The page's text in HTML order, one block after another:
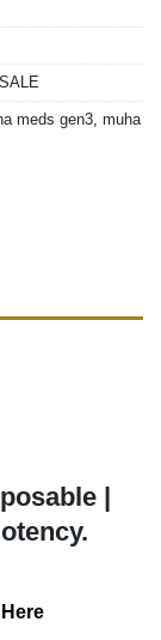
meds gen3 muha
|